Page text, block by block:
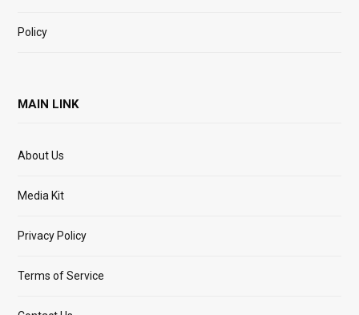
Policy
MAIN LINK
About Us
Media Kit
Privacy Policy
Terms of Service